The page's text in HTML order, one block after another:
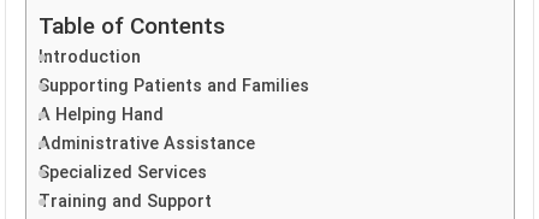
Table of Contents
Introduction
Supporting Patients and Families
A Helping Hand
Administrative Assistance
Specialized Services
Training and Support